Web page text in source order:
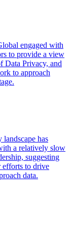
engaged with
to provide a view
Data Privacy, and
to approach
landscape has
a relatively slow
suggesting
efforts to drive
data.